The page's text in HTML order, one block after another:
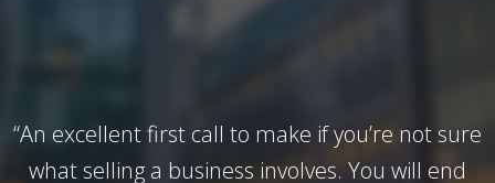
“An excellent first call to make if you’re not sure
what selling a business involves. You will end